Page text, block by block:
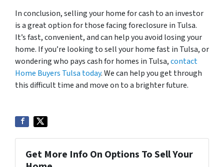
In conclusion, selling your home for cash to an investor
is a great option for those facing foreclosure in Tulsa.
It’s fast, convenient, and can help you avoid losing your
home. If you’re looking to sell your home fast in Tulsa, or
wondering who pays cash for homes in Tulsa,contact
Home Buyers Tulsa today. We can help you get through
this difficult time and move on to a brighter future.
Get More Info On Options To Sell Your